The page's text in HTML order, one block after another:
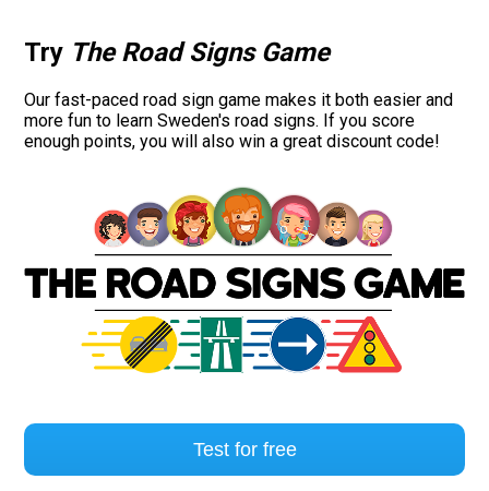
Try The Road Signs Game
Our fast-paced road sign game makes it both easier and
more fun to learn Sweden's road signs. If you score
enough points, you will also win a great discount code!
Test for free